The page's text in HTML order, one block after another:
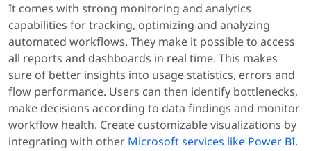
It comes with strong monitoring and analytics
capabilities for tracking, optimizing and analyzing
automated workflows. They make it possible to access
all reports and dashboards in real time. This makes
sure of better insights into usage statistics, errors and
flow performance. Users can then identify bottlenecks,
make decisions according to data findings and monitor
workflow health. Create customizable visualizations by
integrating with other Microsoft services like Power BI.